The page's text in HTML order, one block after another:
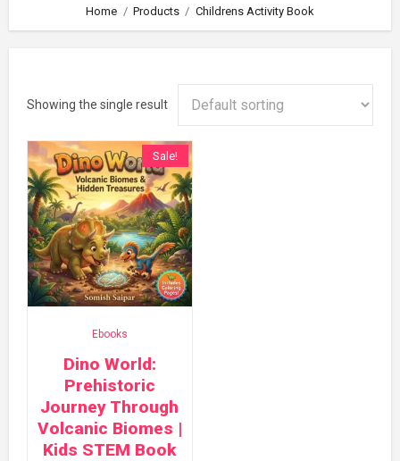
Home Products Childrens Activity Book
Showing the single result
Sale!
Ebooks
Dino World:
Prehistoric
Journey Through
Volcanic Biomes |
Kids STEM Book